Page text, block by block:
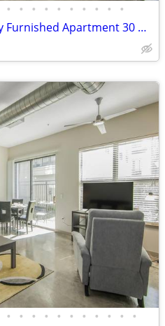
• • • • • • • • • •
Clean Vacation Rental Fully Furnished Apartment 30 Night Min Stay
• • • • • • • • • • •